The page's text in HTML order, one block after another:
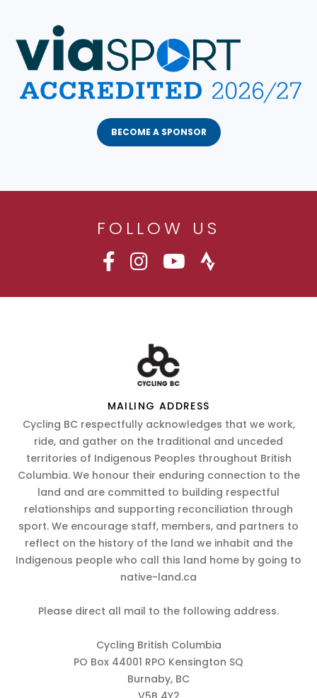
BECOME A SPONSOR
FOLLOW US
MAILING ADDRESS
Cycling BC respectfully acknowledges that we work,
ride, and gather on the traditional and unceded
territories of Indigenous Peoples throughout British
Columbia. We honour their enduring connection to the
land and are committed to building respectful
relationships and supporting reconciliation through
sport. We encourage staff, members, and partners to
reflect on the history of the land we inhabit and the
Indigenous people who call this land home by going to
native-land.ca
Please direct all mail to the following address.
Cycling British Columbia
PO Box 44001 RPO Kensington SQ
Burnaby, BC